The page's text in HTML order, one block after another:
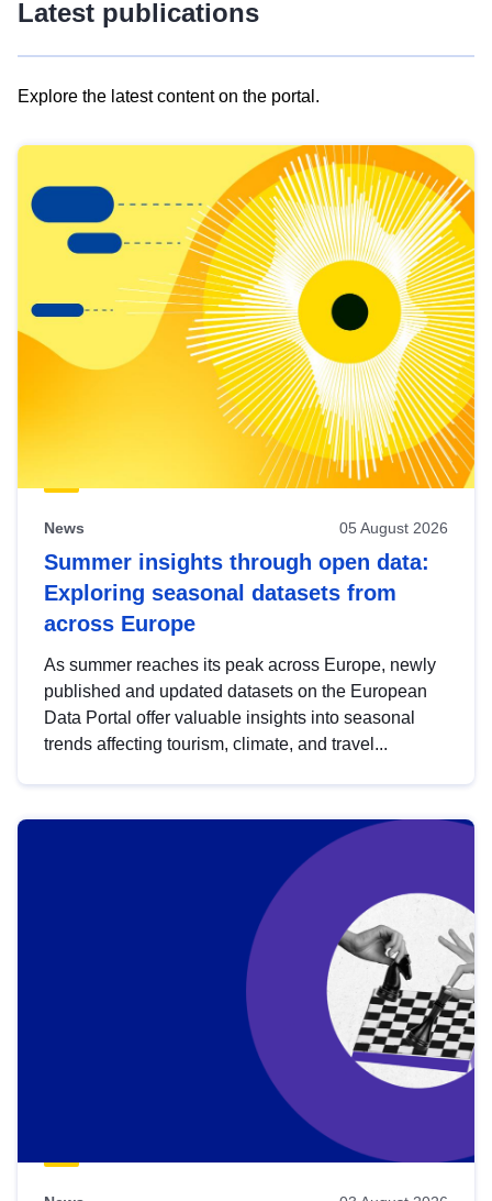
Latest publications
Explore the latest content on the portal.
results
view
Latest
publications
News 05 August 2026
Summer insights through open data:
Exploring seasonal datasets from
across Europe
As summer reaches its peak across Europe, newly
published and updated datasets on the European
Data Portal offer valuable insights into seasonal
trends affecting tourism, climate, and travel...